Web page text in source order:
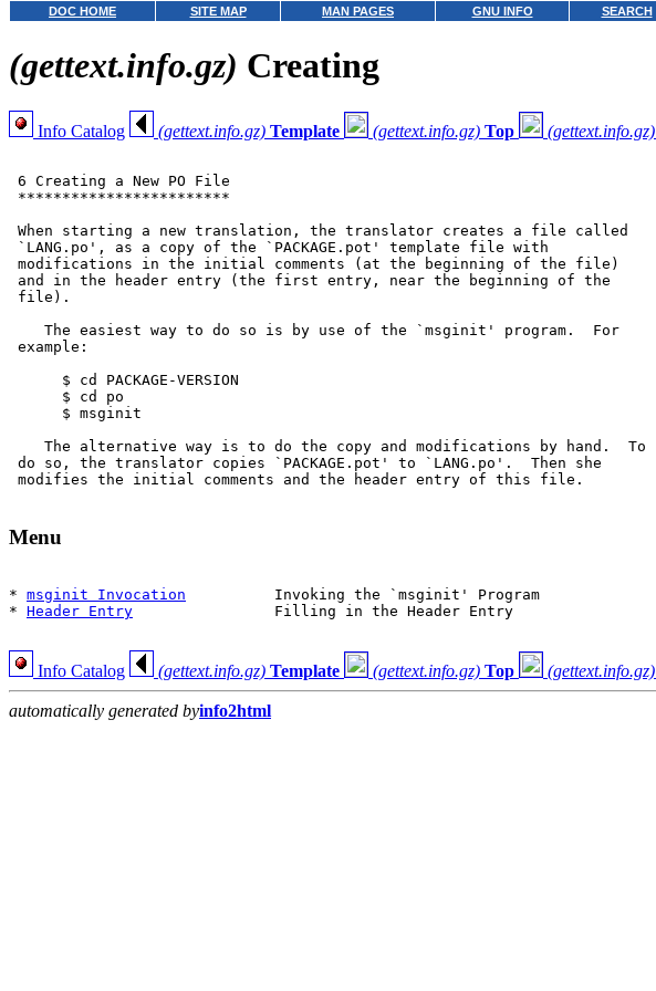
DOC HOME SITE MAP MAN PAGES GNU INFO SEARCH
(gettext.info.gz) Creating
Info Catalog (gettext.info.gz) Template (gettext.info.gz) Top (gettext.info.gz)
6 Creating a New PO File
************************
When starting a new translation, the translator creates a file called
`LANG.po', as a copy of the `PACKAGE.pot' template file with
modifications in the initial comments (at the beginning of the file)
and in the header entry (the first entry, near the beginning of the
file).
    The easiest way to do so is by use of the `msginit' program.  For
example:
      $ cd PACKAGE-VERSION
      $ cd po
      $ msginit
    The alternative way is to do the copy and modifications by hand.  To
do so, the translator copies `PACKAGE.pot' to `LANG.po'.  Then she
modifies the initial comments and the header entry of this file.
Menu
* msginit Invocation
          Invoking the `msginit' Program
* Header Entry
                Filling in the Header Entry
Info Catalog (gettext.info.gz) Template (gettext.info.gz) Top (gettext.info.gz)
automatically generated byinfo2html